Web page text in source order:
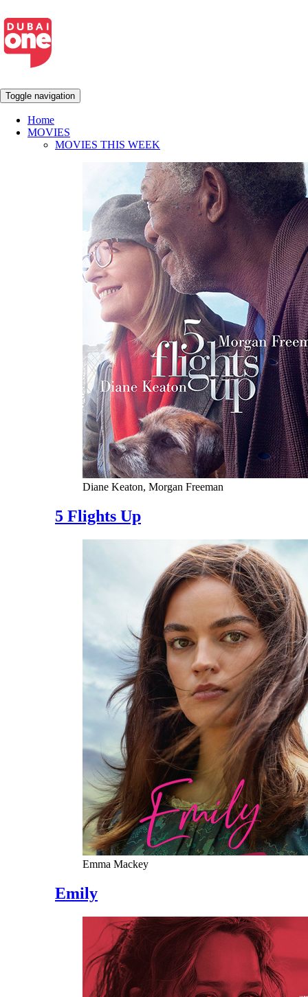
Toggle navigation
Home
MOVIES
MOVIES THIS WEEK
Diane Keaton, Morgan Freeman
5 Flights Up
Emma Mackey
Emily